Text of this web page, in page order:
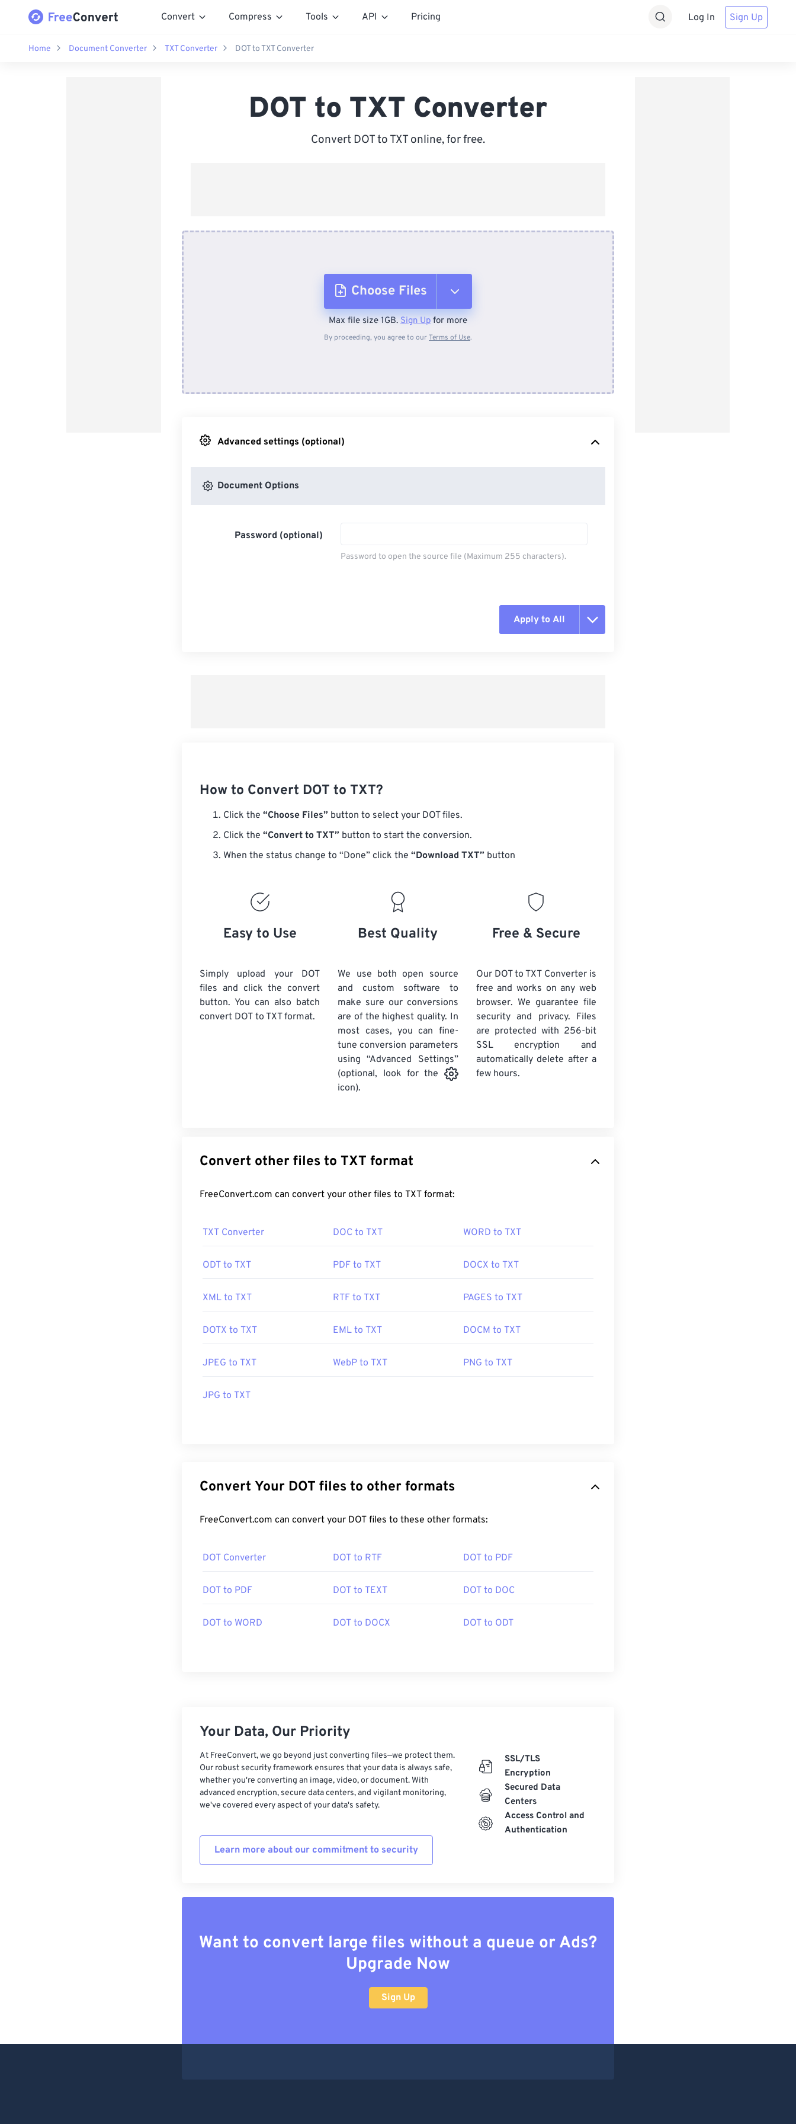
Convert Compress Tools API Pricing Log In Sign Up
Home Document Converter TXT Converter DOT to TXT Converter
DOT to TXT Converter
Convert DOT to TXT online, for free.
Choose Files
From Device
Max file size 1GB. Sign Up for more
By proceeding, you agree to ourTerms of Use.
Advanced settings (optional)
Document Options
Password (optional)
Password to open the source file (Maximum 255 characters).
Apply to All
How to Convert DOT to TXT?
Click the “Choose Files” button to select your DOT files.
Click the “Convert to TXT” button to start the conversion.
When the status change to “Done” click the “Download TXT” button
Easy to Use
Simply upload your DOT
files and click the convert
button. You can also batch
convert DOT to TXT format.
Best Quality
We use both open source
and custom software to
make sure our conversions
are of the highest quality. In
most cases, you can fine-
tune conversion parameters
using “Advanced Settings”
(optional, look for the
icon).
Free & Secure
Our DOT to TXT Converter is
free and works on any web
browser. We guarantee file
security and privacy. Files
are protected with 256-bit
SSL encryption and
automatically delete after a
few hours.
Convert other files to TXT format
FreeConvert.com can convert your other files to TXT format:
TXT Converter DOC to TXT WORD to TXT
ODT to TXT PDF to TXT DOCX to TXT
XML to TXT RTF to TXT PAGES to TXT
DOTX to TXT EML to TXT DOCM to TXT
JPEG to TXT WebP to TXT PNG to TXT
JPG to TXT
Convert Your DOT files to other formats
FreeConvert.com can convert your DOT files to these other formats:
DOT Converter DOT to RTF DOT to PDF
DOT to PDF DOT to TEXT DOT to DOC
DOT to WORD DOT to DOCX DOT to ODT
Your Data, Our Priority
At FreeConvert, we go beyond just converting files—we protect them.
Our robust security framework ensures that your data is always safe,
whether you're converting an image, video, or document. With
advanced encryption, secure data centers, and vigilant monitoring,
we've covered every aspect of your data's safety.
Learn more about our commitment to security
SSL/TLS
Encryption
Secured Data
Centers
Access Control and
Authentication
Want to convert large files without a queue or Ads?
Upgrade Now
Sign Up